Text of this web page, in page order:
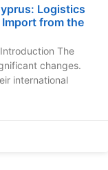
Logistics
from the
The
changes.
international